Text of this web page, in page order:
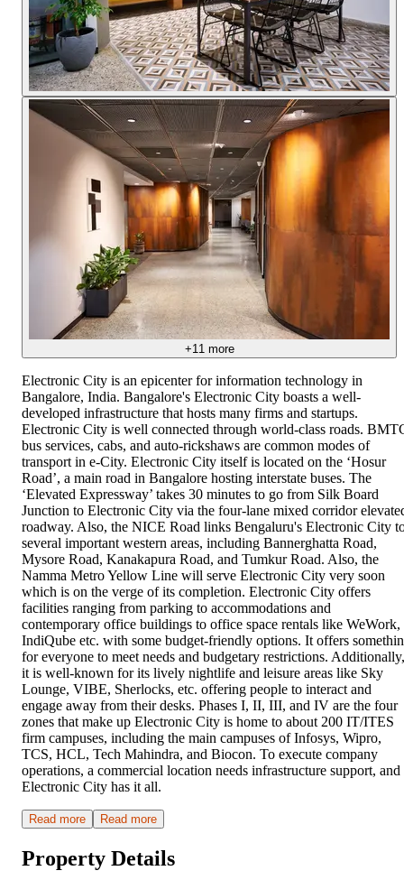
+11 more
Electronic City is an epicenter for information technology in
Bangalore, India. Bangalore's Electronic City boasts a well-
developed infrastructure that hosts many firms and startups.
Electronic City is well connected through world-class roads.
bus services, cabs, and auto-rickshaws are common modes of
transport in e-City. Electronic City itself is located on the ‘Hosur
Road’, a main road in Bangalore hosting interstate buses. The
‘Elevated Expressway’ takes 30 minutes to go from Silk Board
Junction to Electronic City via the four-lane mixed corridor
roadway. Also, the NICE Road links Bengaluru's Electronic City
several important western areas, including Bannerghatta Road,
Mysore Road, Kanakapura Road, and Tumkur Road. Also, the
Namma Metro Yellow Line will serve Electronic City very soon
which is on the verge of its completion. Electronic City offers
facilities ranging from parking to accommodations and
contemporary office buildings to office space rentals like WeWork,
IndiQube etc. with some budget-friendly options. It offers
for everyone to meet needs and budgetary restrictions. Additionally,
it is well-known for its lively nightlife and leisure areas like Sky
Lounge, VIBE, Sherlocks, etc. offering people to interact and
engage away from their desks. Phases I, II, III, and IV are the four
zones that make up Electronic City is home to about 200 IT/ITES
firm campuses, including the main campuses of Infosys, Wipro,
TCS, HCL, Tech Mahindra, and Biocon. To execute company
operations, a commercial location needs infrastructure support, and
Electronic City has it all.
Read more Read more
Property Details